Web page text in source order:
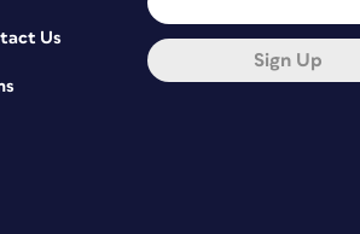
Us
Sign Up